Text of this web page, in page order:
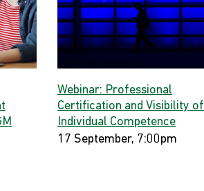
Webinar: Professional
Certification and Visibility of
Individual Competence
17 September, 7:00pm